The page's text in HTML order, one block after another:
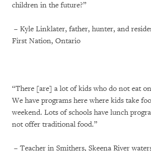
children in the future?”
– Kyle Linklater, father, hunter, and
First Nation, Ontario
“There [are] a lot of kids who do not eat
We have programs here where kids take
weekend. Lots of schools have lunch
not offer traditional food.”
– Teacher in Smithers, Skeena River